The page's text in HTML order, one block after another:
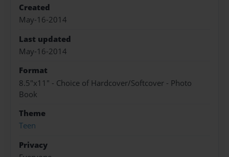
Created
May-16-2014
Last updated
May-16-2014
Format
8.5"x11" - Choice of Hardcover/Softcover - Photo
Book
Theme
Teen
Privacy